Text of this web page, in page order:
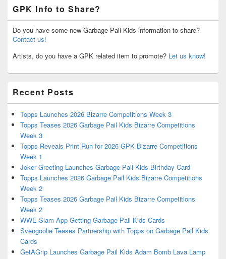
GPK Info to Share?
Do you have some new Garbage Pail Kids information to share?
Contact us!
Artists, do you have a GPK related item to promote? Let us know!
Recent Posts
Topps Launches 2026 Bizarre Competitions Week 3
Topps Teases 2026 Garbage Pail Kids Bizarre Competitions
Week 3
Topps Reveals Print Run for 2026 GPK Bizarre Competitions
Week 1
Joker Greeting Launches Garbage Pail Kids Birthday Card
Topps Launches 2026 Garbage Pail Kids Bizarre Competitions
Week 2
Topps Teases 2026 Garbage Pail Kids Bizarre Competitions
Week 2
WWE Slam App Getting Garbage Pail Kids Cards
Svengoolie Teases Partnership with Topps on Garbage Pail Kids
Cards
GetAGrip Launches Garbage Pail Kids Adam Bomb Lava Lamp